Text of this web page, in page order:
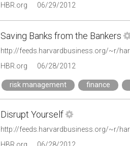
HBR.org 06/29/2012
Saving Banks from the Bankers
HBR.org 06/28/2012
risk management finance
Disrupt Yourself
HBR.org 06/28/2012